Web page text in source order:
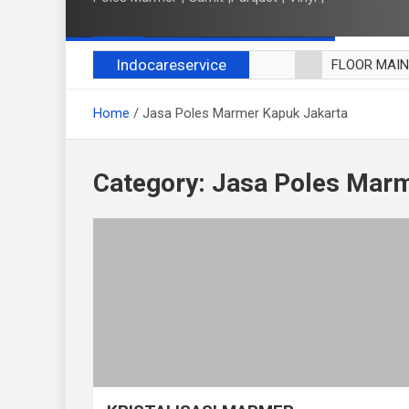
Indocareservice
FLOOR
CUCI
CUCI
Home Jasa Poles Marmer Kapuk Jakarta
Category: Jasa Poles